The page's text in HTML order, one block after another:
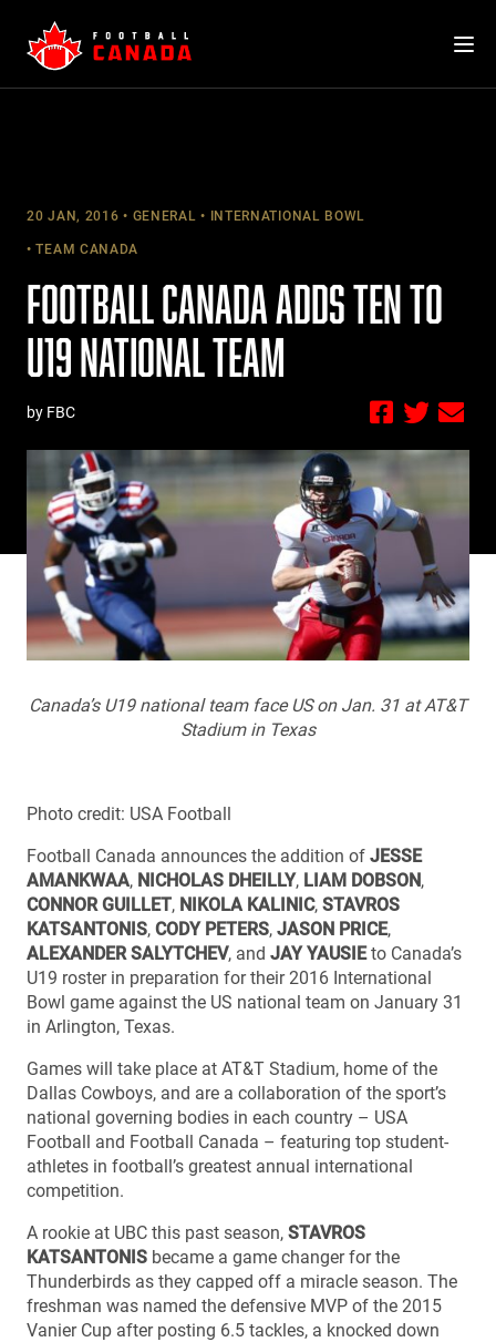
content
20 JAN, 2016 GENERAL INTERNATIONAL BOWL
TEAM CANADA
FOOTBALL CANADA ADDS TEN TO
U19 NATIONAL TEAM
by FBC
Canada’s U19 national team face US on Jan. 31 at AT&T
Stadium in Texas
Photo credit: USA Football
Football Canada announces the addition of JESSE
AMANKWAA, NICHOLAS DHEILLY, LIAM DOBSON,
CONNOR GUILLET, NIKOLA KALINIC, STAVROS
KATSANTONIS, CODY PETERS, JASON PRICE,
ALEXANDER SALYTCHEV, and JAY YAUSIEto Canada’s
U19 roster in preparation for their 2016 International
Bowl game against the US national team on January 31
in Arlington, Texas.
Games will take place at AT&T Stadium, home of the
Dallas Cowboys, and are a collaboration of the sport’s
national governing bodies in each country – USA
Football and Football Canada – featuring top student-
athletes in football’s greatest annual international
competition.
A rookie at UBC this past season, STAVROS
KATSANTONIS became a game changer for the
Thunderbirds as they capped off a miracle season. The
freshman was named the defensive MVP of the 2015
Vanier Cup after posting 6.5 tackles, a knocked down